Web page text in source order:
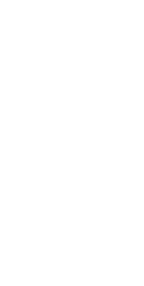
utilize the hotel's convenient
for a charge.